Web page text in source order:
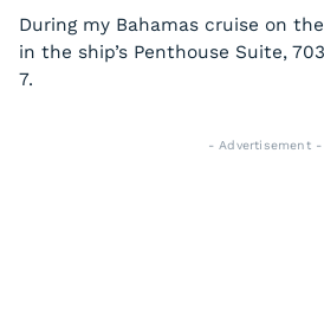
During my Bahamas cruise on
in the ship’s Penthouse Suite,
7.
- Advertisement -